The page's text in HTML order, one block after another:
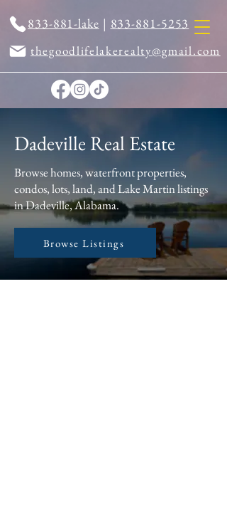
thegoodlifelakerealty@gmail.com
833-881-lake | 833-881-5253
Dadeville Real Estate
Browse homes, waterfront properties,
condos, lots, land, and Lake Martin listings
in Dadeville, Alabama.
Browse Listings